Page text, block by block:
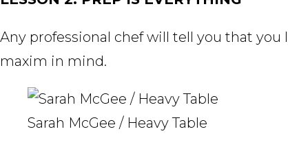
Any professional chef will tell you that
maxim in mind.
Sarah McGee / Heavy Table